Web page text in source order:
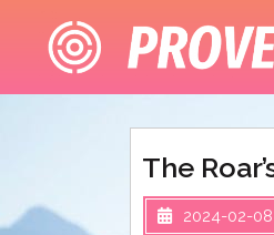
content
The
2024-02-08